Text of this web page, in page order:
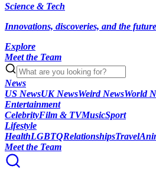
Science & Tech
Innovations, discoveries, and the
Explore
Meet the Team
News
US NewsUK NewsWeird NewsWorld
Entertainment
CelebrityFilm & TVMusicSport
Lifestyle
HealthLGBTQRelationshipsTravel
Meet the Team